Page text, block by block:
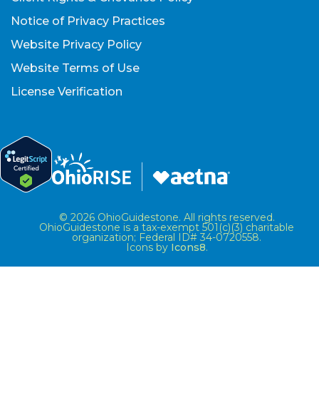
Notice of Privacy Practices
Website Privacy Policy
Website Terms of Use
License Verification
© 2026 OhioGuidestone. All rights reserved.
OhioGuidestone is a tax-exempt 501(c)(3) charitable
organization; Federal ID# 34-0720558.
Icons by Icons8.